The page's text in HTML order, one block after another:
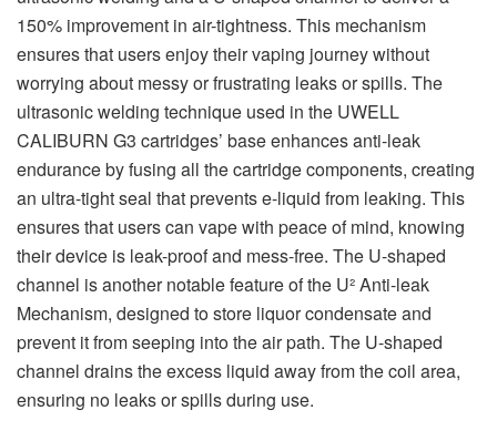
150% improvement in air-tightness. This mechanism
ensures that users enjoy their vaping journey without
worrying about messy or frustrating leaks or spills. The
ultrasonic welding technique used in the UWELL
CALIBURN G3 cartridges’ base enhances anti-leak
endurance by fusing all the cartridge components, creating
an ultra-tight seal that prevents e-liquid from leaking. This
ensures that users can vape with peace of mind, knowing
their device is leak-proof and mess-free. The U-shaped
channel is another notable feature of the U² Anti-leak
Mechanism, designed to store liquor condensate and
prevent it from seeping into the air path. The U-shaped
channel drains the excess liquid away from the coil area,
ensuring no leaks or spills during use.